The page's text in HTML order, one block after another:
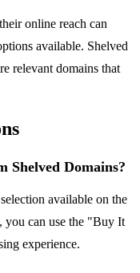
online reach can
available. Shelved
relevant domains that
Shelved Domains?
available on the
you can use the "Buy It
experience.